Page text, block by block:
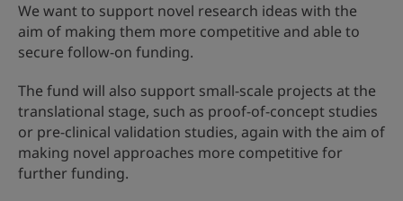
We want to support novel research ideas with the
aim of making them more competitive and able to
secure follow-on funding.
The fund will also support small-scale projects at the
translational stage, such as proof-of-concept studies
or pre-clinical validation studies, again with the aim of
making novel approaches more competitive for
further funding.